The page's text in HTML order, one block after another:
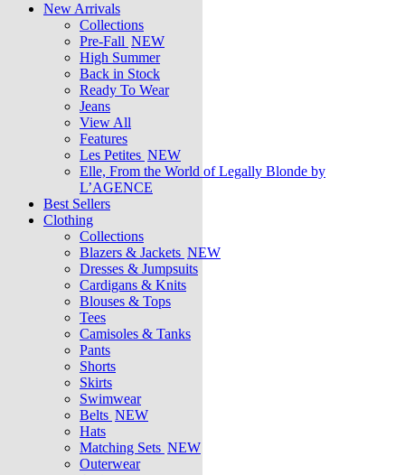
New Arrivals
Collections
Pre-Fall NEW
High Summer
Back in Stock
Ready To Wear
Jeans
View All
Features
Les Petites NEW
Elle, From the World of Legally Blonde by
L’AGENCE
Best Sellers
Clothing
Collections
Blazers & Jackets NEW
Dresses & Jumpsuits
Cardigans & Knits
Blouses & Tops
Tees
Camisoles & Tanks
Pants
Shorts
Skirts
Swimwear
Belts NEW
Hats
Matching Sets NEW
Outerwear